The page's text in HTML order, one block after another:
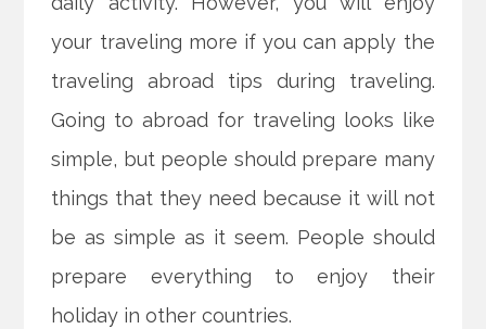
your traveling more if you can apply the
traveling abroad tips during traveling.
Going to abroad for traveling looks like
simple, but people should prepare many
things that they need because it will not
be as simple as it seem. People should
prepare everything to enjoy their
holiday in other countries.